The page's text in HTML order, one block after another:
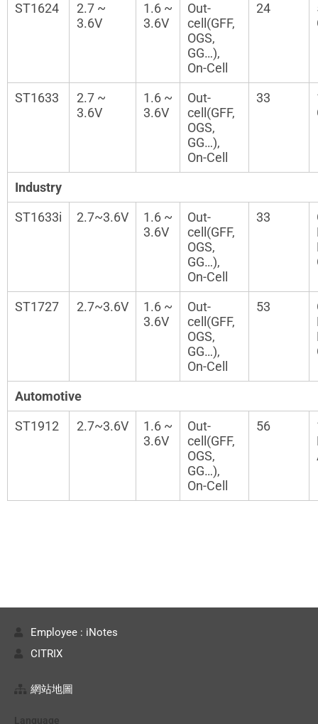
ST1624
2.7 ~
3.6V
1.6 ~
3.6V
Out-
cell(GFF,
OGS,
GG…),
On-Cell
24
ST1633
2.7 ~
3.6V
1.6 ~
3.6V
Out-
cell(GFF,
OGS,
GG…),
On-Cell
33
Industry
ST1633i
2.7~3.6V
1.6 ~
3.6V
Out-
cell(GFF,
OGS,
GG…),
On-Cell
33
ST1727 2.7~3.6V
1.6 ~
3.6V
Out-
cell(GFF,
OGS,
GG…),
On-Cell
53
Automotive
ST1912
2.7~3.6V
1.6 ~
3.6V
Out-
cell(GFF,
OGS,
GG…),
On-Cell
56
Employee : iNotes
CITRIX
網站地圖
Language